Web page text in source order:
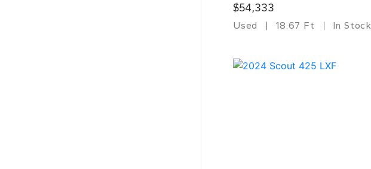
$54,333
Used 18.67 Ft In Stock